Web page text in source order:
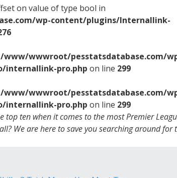
on value of type bool in
wp-content/plugins/Internallink-
/www/wwwroot/pesstatsdatabase.com/
internallink-pro.php on line 299
/www/wwwroot/pesstatsdatabase.com/
internallink-pro.php on line 299
top ten when it comes to the most Premier
We are here to save you searching around for